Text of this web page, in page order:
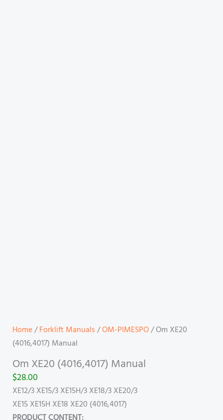
Home/Forklift Manuals/OM-PIMESPO/ Om XE20
(4016,4017) Manual
Om XE20 (4016,4017) Manual
$28.00
XE12/3 XE15/3 XE15H/3 XE18/3 XE20/3
XE15 XE15H XE18 XE20 (4016,4017)